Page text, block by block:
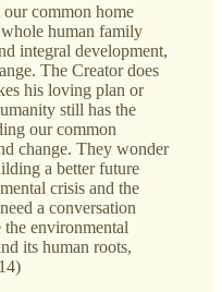
common home
human family
integral development,
The Creator does
his loving plan or
still has the
our common
change. They wonder
a better future
crisis and the
a conversation
environmental
its human roots,